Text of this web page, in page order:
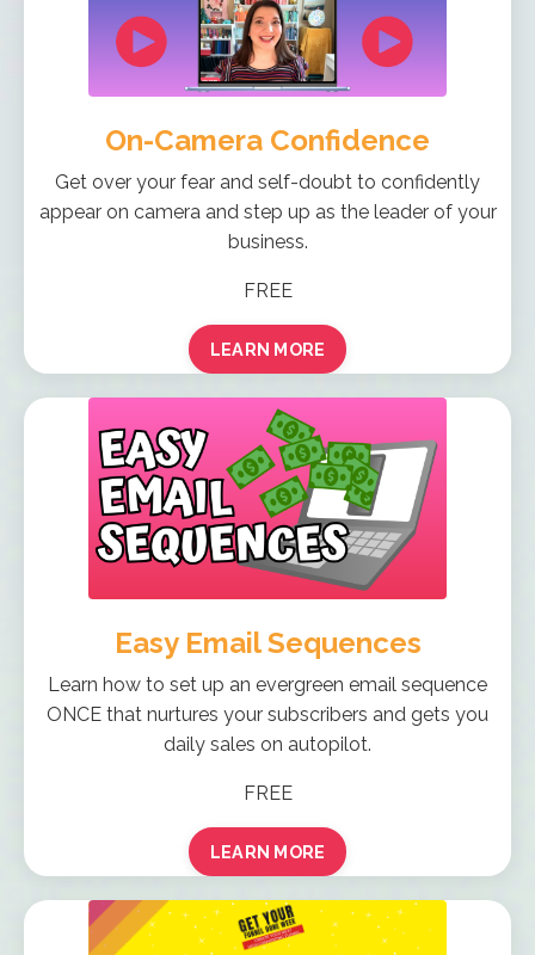
On-Camera Confidence
Get over your fear and self-doubt to confidently
appear on camera and step up as the leader of your
business.
FREE
LEARN MORE
Easy Email Sequences
Learn how to set up an evergreen email sequence
ONCE that nurtures your subscribers and gets you
daily sales on autopilot.
FREE
LEARN MORE